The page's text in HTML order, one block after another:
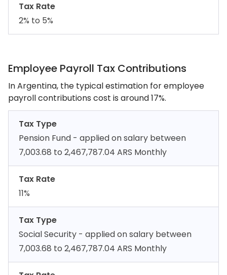
Tax Rate
2% to 5%
Employee Payroll Tax Contributions
In Argentina, the typical estimation for employee
payroll contributions cost is around 17%.
Tax Type
Pension Fund - applied on salary between
7,003.68 to 2,467,787.04 ARS Monthly
Tax Rate
11%
Tax Type
Social Security - applied on salary between
7,003.68 to 2,467,787.04 ARS Monthly